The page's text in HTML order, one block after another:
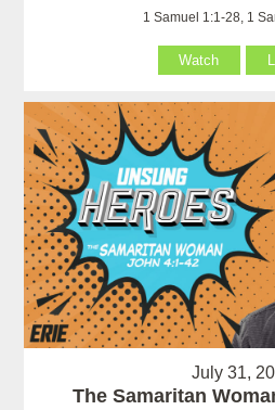
1 Samuel 1:1-28, 1
Watch
July 31,
The Samaritan